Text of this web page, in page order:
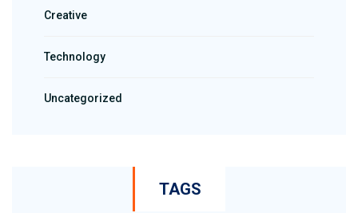
Creative
Technology
Uncategorized
TAGS